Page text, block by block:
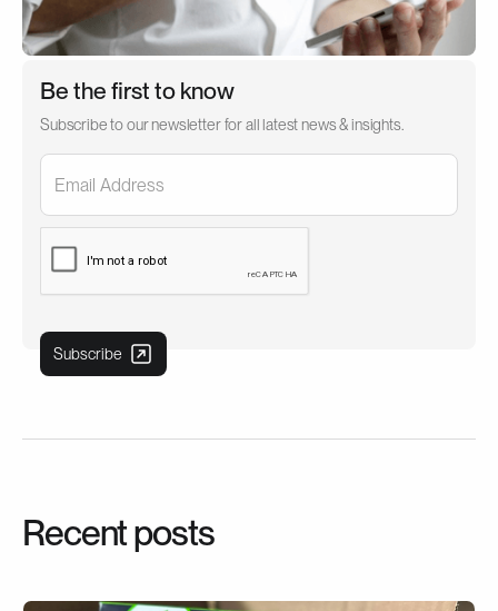
Be the first to know
Subscribe to our newsletter for all latest news & insights.
Recent posts